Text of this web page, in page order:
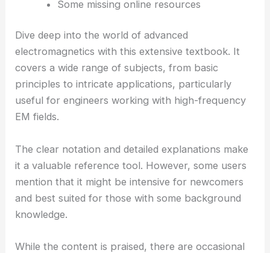
Some missing online resources
Dive deep into the world of advanced
electromagnetics with this extensive textbook. It
covers a wide range of subjects, from basic
principles to intricate applications, particularly
useful for engineers working with high-frequency
EM fields.
The clear notation and detailed explanations make
it a valuable reference tool. However, some users
mention that it might be intensive for newcomers
and best suited for those with some background
knowledge.
While the content is praised, there are occasional